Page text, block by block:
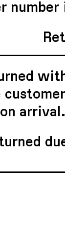
arrival.